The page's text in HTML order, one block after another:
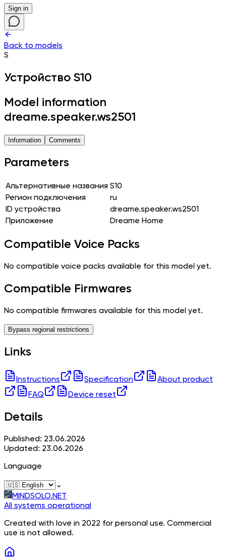
Sign in
Back to models
S
Устройство S10
Model information
dreame.speaker.ws2501
Information Comments
Parameters
Альтернативные названия S10
Регион подключения
ru
ID устройства
dreame.speaker.ws2501
Приложение
Dreame Home
Compatible Voice Packs
No compatible voice packs available for this model yet.
Compatible Firmwares
No compatible firmwares available for this model yet.
Bypass regional restrictions
Links
Instructions Specification
About product
FAQ
Device reset
Details
Published: 23.06.2026
Updated: 23.06.2026
Language
⌄
MINDSOLO.NET
All systems operational
Created with love in 2022 for personal use. Commercial
use is not allowed.